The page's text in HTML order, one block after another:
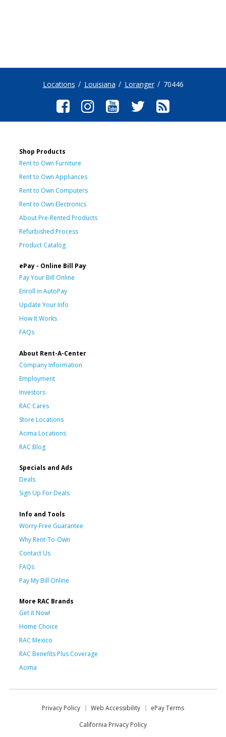
Locations Louisiana Loranger 70446
Shop Products
Rent to Own Furniture
Rent to Own Appliances
Rent to Own Computers
Rent to Own Electronics
About Pre-Rented Products
Refurbished Process
Product Catalog
ePay - Online Bill Pay
Pay Your Bill Online
Enroll in AutoPay
Update Your Info
How It Works
FAQs
About Rent-A-Center
Company Information
Employment
Investors
RAC Cares
Store Locations
Acima Locations
RAC Blog
Specials and Ads
Deals
Sign Up For Deals
Info and Tools
Worry-Free Guarantee
Why Rent-To-Own
Contact Us
FAQs
Pay My Bill Online
More RAC Brands
Get it Now!
Home Choice
RAC Mexico
RAC Benefits Plus Coverage
Acima
Privacy Policy Web Accessibility
ePay Terms
California Privacy Policy